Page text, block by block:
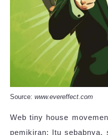
Source: www.evereffect.com
Web tiny house
pemikiran: Itu sebabnya,